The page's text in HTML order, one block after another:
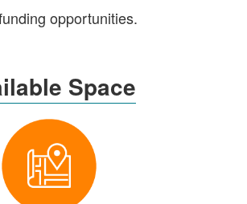
opportunities.
Space